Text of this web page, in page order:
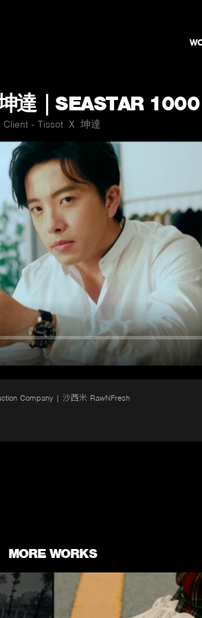
達｜SEASTAR 1000
Client - Tissot Ｘ 坤達
Company | 沙西米 RawNFresh
MORE WORKS